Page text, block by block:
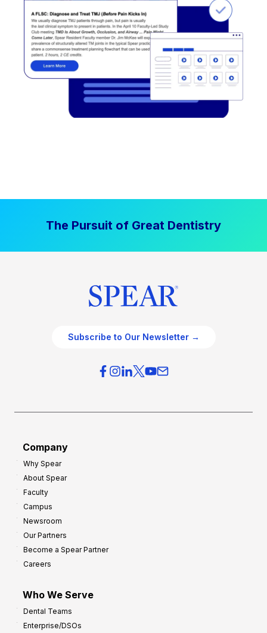
The Pursuit of Great Dentistry
Subscribe to Our Newsletter →
Company
Why Spear
About Spear
Faculty
Campus
Newsroom
Our Partners
Become a Spear Partner
Careers
Who We Serve
Dental Teams
Enterprise/DSOs